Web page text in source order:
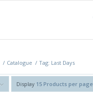
/ Catalogue / Tag: Last Days
Display 15 Products per page